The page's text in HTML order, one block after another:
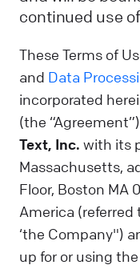
continued use
These Terms of
and Data
incorporated
(the
Text, Inc. with its
Massachusetts,
Floor, Boston MA
America (referred
‘the Company")
up for or using